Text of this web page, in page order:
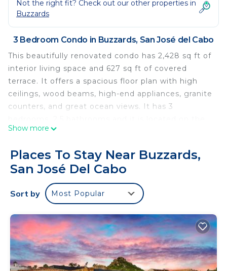
Not the right fit? Check out our other properties in
Buzzards
3 Bedroom Condo in Buzzards, San José del Cabo
This beautifully renovated condo has 2,428 sq ft of
interior living space and 627 sq ft of covered
terrace. It offers a spacious floor plan with high
ceilings, wood beams, high-end appliances, granite
counters, and great ocean views. It has 3
second floor of the Villas Del Sol building of Phase
The common areas are very open with lush
landscaping, one of the most phenomenal infinity
pools in all of Los Cabos, Jacuzzi, a gas BBQ,
palapa bar, dining tables, lounge chairs, and a fire-
a beautiful white sand beach that is very private,
quiet and great for relaxing. There is so much to
see and do in Los Cabos and more specifically the
area known as La Laguna. The perfect location for
Show more
Places To Stay Near Buzzards,
San José Del Cabo
Sort by Most Popular